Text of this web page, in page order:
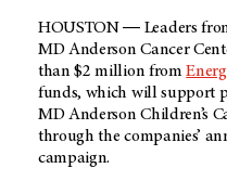
HOUSTON ― Leaders
MD Anderson Cancer
than $2 million from
funds, which will support
MD Anderson Children’s
through the companies’
campaign.